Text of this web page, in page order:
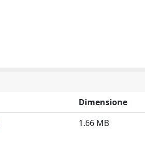
Dimensione
1.66 MB